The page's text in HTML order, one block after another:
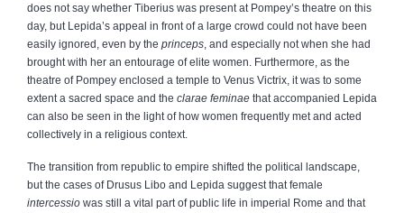
does not say whether Tiberius was present at Pompey’s theatre on this
day, but Lepida’s appeal in front of a large crowd could not have been
easily ignored, even by the princeps , and especially not when she had
brought with her an entourage of elite women. Furthermore, as the
theatre of Pompey enclosed a temple to Venus Victrix, it was to some
extent a sacred space and the clarae feminae that accompanied Lepida
can also be seen in the light of how women frequently met and acted
collectively in a religious context.
The transition from republic to empire shifted the political landscape,
but the cases of Drusus Libo and Lepida suggest that female
intercessio was still a vital part of public life in imperial Rome and that